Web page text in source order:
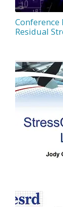
Conference
Residual